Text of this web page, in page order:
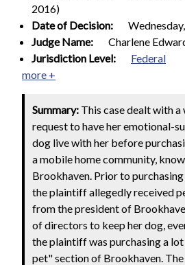
2016)
Date of Decision:
Judge Name:
Charlene
Jurisdiction Level:
Federal
more +
Summary: This case dealt with a
request to have her emotional-
dog live with her before
a mobile home community,
Brookhaven. Prior to
the plaintiff allegedly received
from the president of
of directors to keep her dog,
the plaintiff was purchasing a
pet" section of Brookhaven.